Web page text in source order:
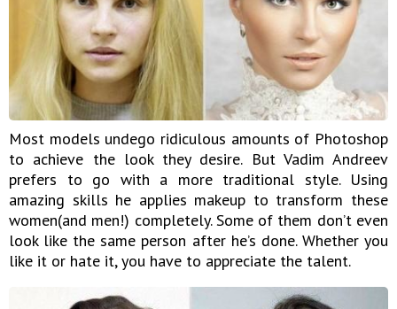
Most models undego ridiculous amounts of Photoshop
to achieve the look they desire. But Vadim Andreev
prefers to go with a more traditional style. Using
amazing skills he applies makeup to transform these
women(and men!) completely. Some of them don’t even
look like the same person after he’s done. Whether you
like it or hate it, you have to appreciate the talent.